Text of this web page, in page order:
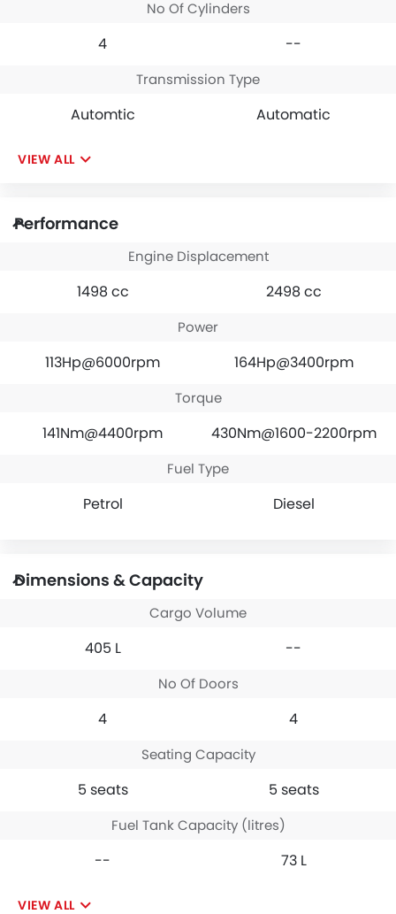
No Of Cylinders
4 --
Transmission Type
Automtic Automatic
VIEW ALL
Performance
Engine Displacement
1498 cc 2498 cc
Power
113Hp@6000rpm 164Hp@3400rpm
Torque
141Nm@4400rpm 430Nm@1600-2200rpm
Fuel Type
Petrol Diesel
Dimensions & Capacity
Cargo Volume
405 L --
No Of Doors
4 4
Seating Capacity
5 seats 5 seats
Fuel Tank Capacity (litres)
-- 73 L
VIEW ALL